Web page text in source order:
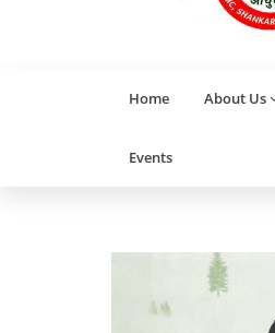
Home About Us
Events